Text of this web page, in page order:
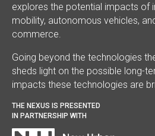
explores the potential impacts of
mobility, autonomous vehicles,
commerce.
Going beyond the technologies
sheds light on the possible long-
impacts these technologies are
THE NEXUS IS PRESENTED
IN PARTNERSHIP WITH